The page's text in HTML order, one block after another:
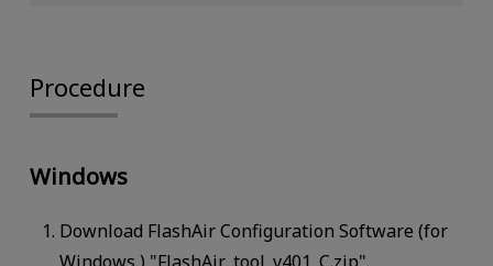
Procedure
Windows
Download FlashAir Configuration Software (for